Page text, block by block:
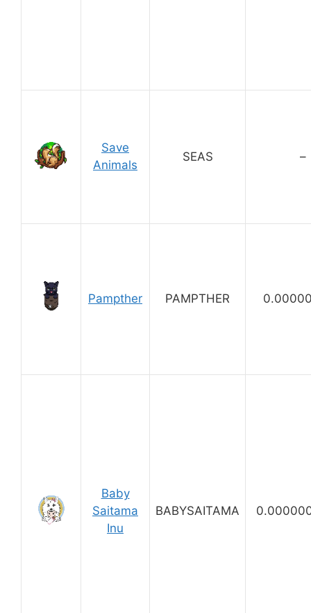
Save
Animals
SEAS –
Pampther PAMPTHER
Baby
Saitama
Inu
BABYSAITAMA